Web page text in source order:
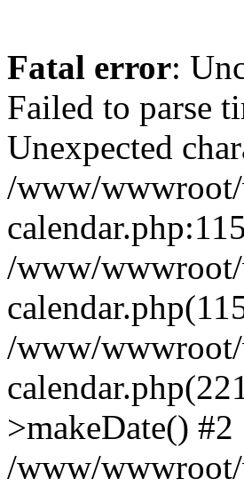
Fatal error:
Failed to parse
Unexpected
/www/wwwroot/
/www/wwwroot/
/www/wwwroot/
>makeDate() #2
/www/wwwroot/